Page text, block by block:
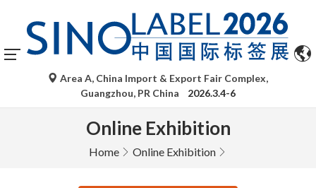
Area A, China Import & Export Fair Complex,
Guangzhou, PR China
2026.3.4-6
Online Exhibition
Home Online Exhibition